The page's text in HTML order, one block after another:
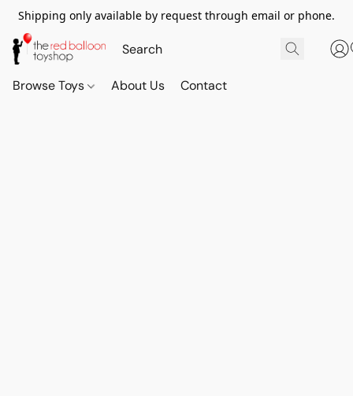
Shipping only available by request through email or phone.
Browse Toys About Us Contact